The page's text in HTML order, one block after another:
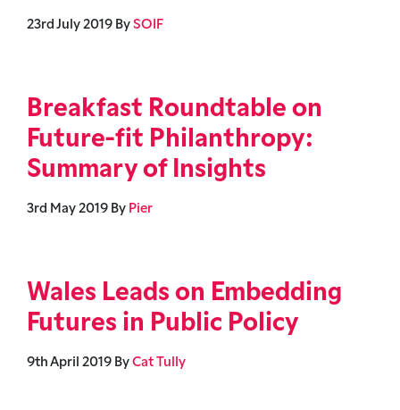
23rd July 2019 By SOIF
Breakfast Roundtable on
Future-fit Philanthropy:
Summary of Insights
3rd May 2019 By Pier
Wales Leads on Embedding
Futures in Public Policy
9th April 2019 By Cat Tully